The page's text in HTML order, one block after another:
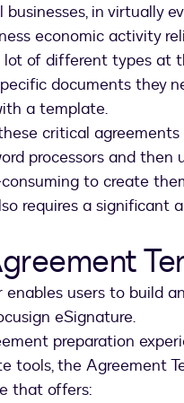
in virtually
economic activity
of different types at
documents they
a template.
critical
processors and then
to create
requires a significant
users to build
eSignature.
preparation
tools, the Agreement
that offers: